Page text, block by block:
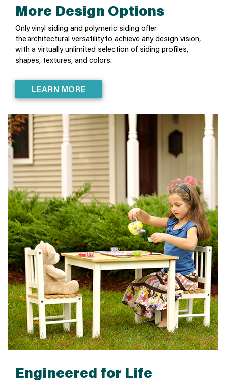
More Design Options
Only vinyl siding and polymeric siding offer
the architectural versatility to achieve any design vision,
with a virtually unlimited selection of siding profiles,
shapes, textures, and colors.
LEARN MORE
Engineered for Life